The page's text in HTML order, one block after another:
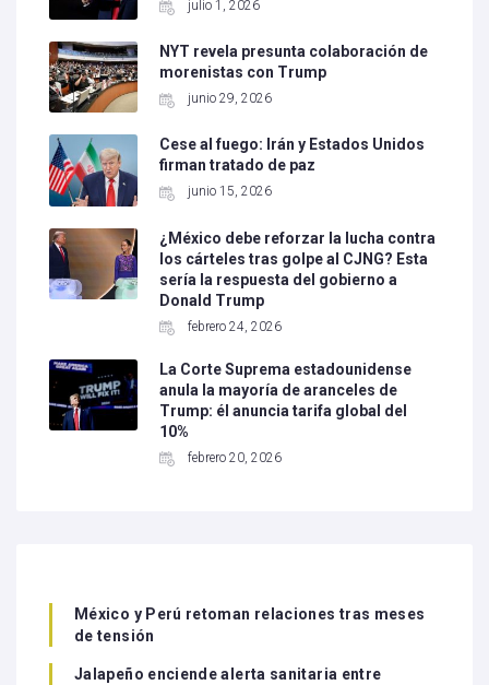
julio 1, 2026
NYT revela presunta colaboración de
morenistas con Trump
junio 29, 2026
Cese al fuego: Irán y Estados Unidos
firman tratado de paz
junio 15, 2026
¿México debe reforzar la lucha contra
los cárteles tras golpe al CJNG? Esta
sería la respuesta del gobierno a
Donald Trump
febrero 24, 2026
La Corte Suprema estadounidense
anula la mayoría de aranceles de
Trump: él anuncia tarifa global del
10%
febrero 20, 2026
México y Perú retoman relaciones tras meses
de tensión
Jalapeño enciende alerta sanitaria entre